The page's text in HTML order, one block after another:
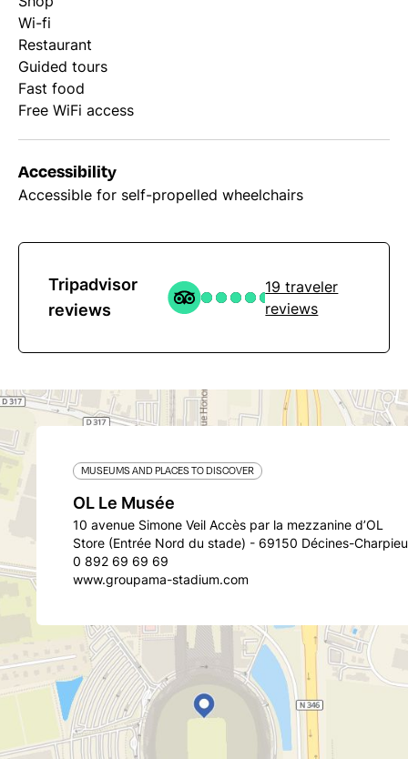
Wi-fi
Restaurant
Guided tours
Fast food
Free WiFi access
Accessibility
Accessible for self-propelled wheelchairs
Tripadvisor
reviews
19 traveler
reviews
MUSEUMS AND PLACES TO DISCOVER
OL Le Musée
10 avenue Simone Veil Accès par la mezzanine d’OL
Store (Entrée Nord du stade) - 69150 Décines-Charpieu
0 892 69 69 69
www.groupama-stadium.com